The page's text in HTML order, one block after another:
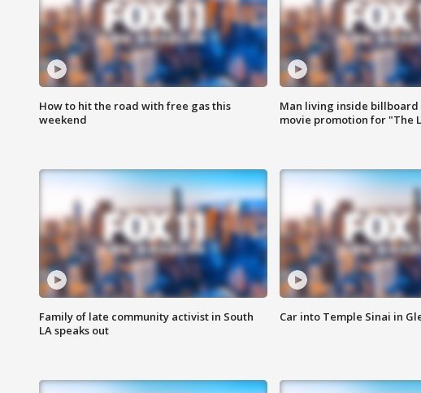
How to hit the road with free gas this
weekend
Man living inside
movie promotion for "The
Family of late community activist in South
LA speaks out
Car into Temple Sinai in